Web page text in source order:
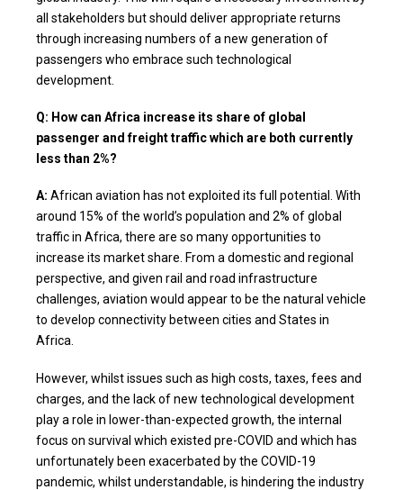
all stakeholders but should deliver appropriate returns
through increasing numbers of a new generation of
passengers who embrace such technological
development.
Q: How can Africa increase its share of global
passenger and freight traffic which are both currently
less than 2%?
A: African aviation has not exploited its full potential. With
around 15% of the world’s population and 2% of global
traffic in Africa, there are so many opportunities to
increase its market share. From a domestic and regional
perspective, and given rail and road infrastructure
challenges, aviation would appear to be the natural vehicle
to develop connectivity between cities and States in
Africa.
However, whilst issues such as high costs, taxes, fees and
charges, and the lack of new technological development
play a role in lower-than-expected growth, the internal
focus on survival which existed pre-COVID and which has
unfortunately been exacerbated by the COVID-19
pandemic, whilst understandable, is hindering the industry